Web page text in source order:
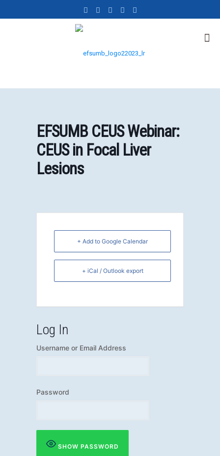
EFSUMB CEUS Webinar:
CEUS in Focal Liver
Lesions
+ Add to Google Calendar
+ iCal / Outlook export
Log In
Username or Email Address
Password
SHOW PASSWORD